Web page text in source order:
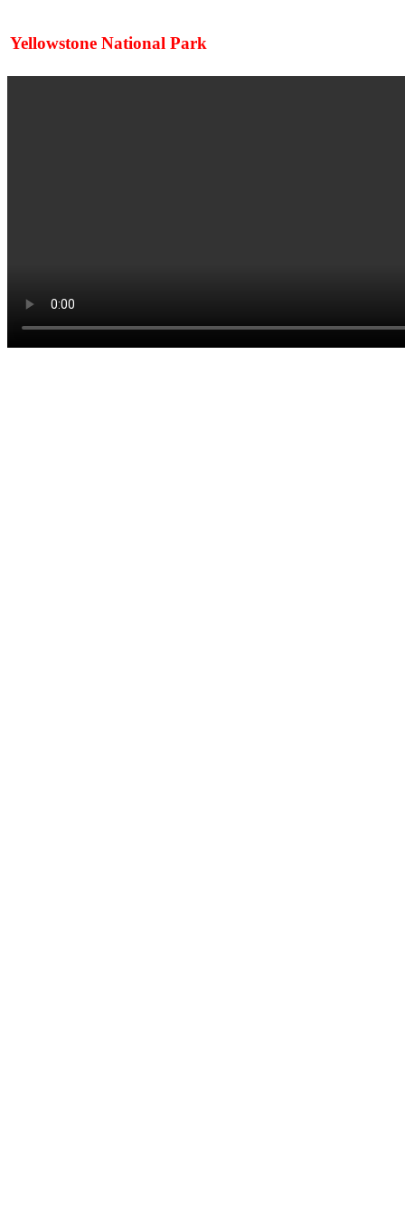
Yellowstone National Park